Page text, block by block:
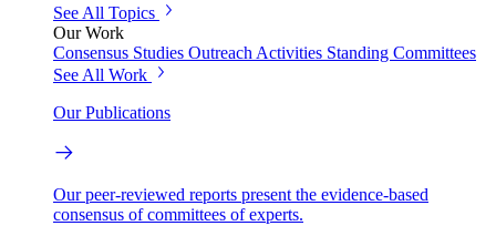
See All Topics
Our Work
Consensus Studies Outreach Activities Standing Committees
See All Work
Our Publications
Our peer-reviewed reports present the evidence-based
consensus of committees of experts.